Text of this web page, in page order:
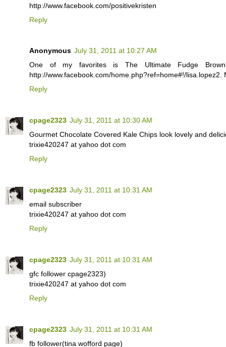
http://www.facebook.com/positivekristen
Reply
Anonymous July 31, 2011 at 10:27 AM
One of my favorites is The Ultimate Fudge
http://www.facebook.com/home.php?ref=home#!/
Reply
cpage2323 July 31, 2011 at 10:30 AM
Gourmet Chocolate Covered Kale Chips look lovely and
trixie420247 at yahoo dot com
Reply
cpage2323 July 31, 2011 at 10:31 AM
email subscriber
trixie420247 at yahoo dot com
Reply
cpage2323 July 31, 2011 at 10:31 AM
gfc follower cpage2323)
trixie420247 at yahoo dot com
Reply
cpage2323 July 31, 2011 at 10:31 AM
fb follower(tina wofford page)